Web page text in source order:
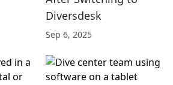
Diversdesk
Sep 6, 2025